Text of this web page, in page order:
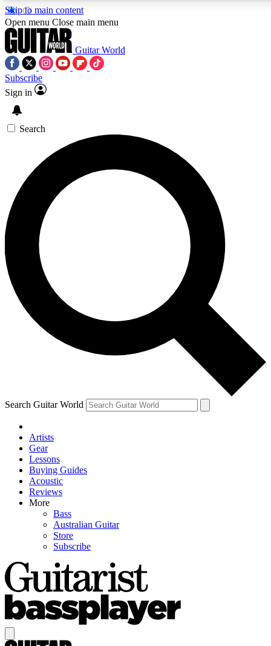
Skip to main content
5
PREMIUM BENEFITS
SIGN UP TO GUITAR WORLD
BACKSTAGE PASS
For the quickest way to join, enter your email below. We’ll
send a confirmation email and sign you up to Guitar World
newsletters with the latest news, gear reviews, lessons and
exclusive offers.
Contact me with news and offers from other Future brands
By submitting your information you agree to the Terms & Conditions
Privacy Policy
and are aged 16 or over.
Open menu Close main menu
Guitar World
Subscribe
Sign in
Search
Search Guitar World
Artists
Gear
Lessons
Buying Guides
Acoustic
Reviews
More
Bass
Australian Guitar
Store
Subscribe